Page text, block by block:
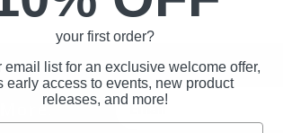
your first order?
email list for an exclusive welcome offer,
early access to events, new product
releases, and more!